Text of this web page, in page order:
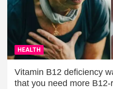
HEALTH
Vitamin B12 deficiency
that you need more B12-